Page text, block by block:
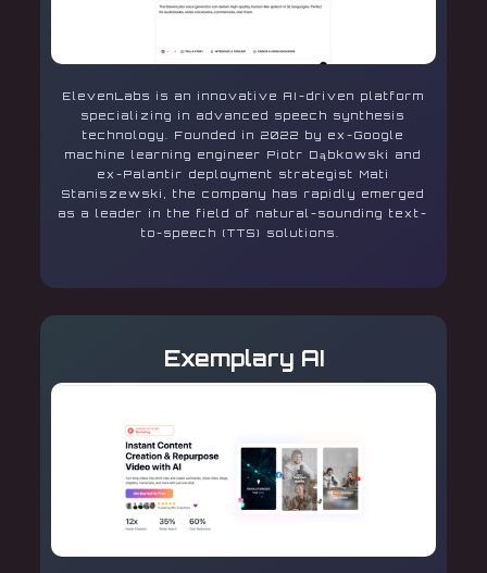
ElevenLabs is an innovative AI-driven platform
specializing in advanced speech synthesis
technology. Founded in 2022 by ex-Google
machine learning engineer Piotr Dąbkowski and
ex-Palantir deployment strategist Mati
Staniszewski, the company has rapidly emerged
as a leader in the field of natural-sounding text-
to-speech (TTS) solutions.
Exemplary AI